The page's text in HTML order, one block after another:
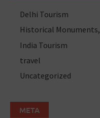
Delhi Tourism
Historical Monuments,
India Tourism
travel
Uncategorized
META